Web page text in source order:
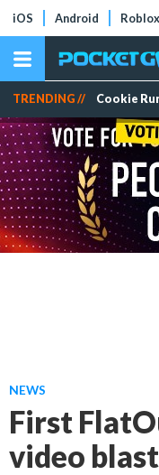
iOS Android Roblox
TRENDING // Cookie
NEWS
First
video